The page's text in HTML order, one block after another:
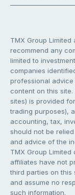
TMX Group
recommend any
limited to
companies
professional
content on this
sites) is provided
trading purposes),
accounting, tax,
should not be
and advice of the
TMX Group Limited
affiliates have not
third parties on this
and assume no
such information.